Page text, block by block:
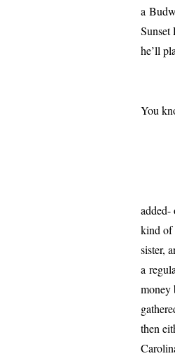
a
Sunset
he’ll
You
He
The
added-
kind of
sis­ter,
a
mon­ey
then